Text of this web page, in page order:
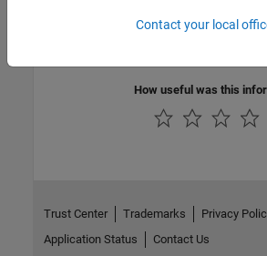
How useful was this
Contact your local
Trust Center Trademarks Privacy
Application Status
Contact Us